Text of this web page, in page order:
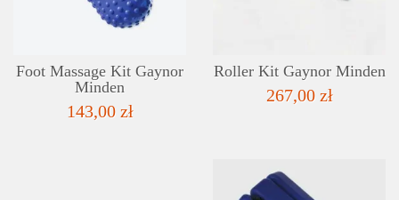
Foot Massage Kit Gaynor
Minden
143,00 zł
Roller Kit Gaynor Minden
267,00 zł